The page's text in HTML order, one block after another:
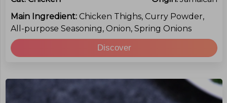
Main Ingredient: Chicken Thighs, Curry Powder,
All-purpose Seasoning, Onion, Spring Onions
Discover